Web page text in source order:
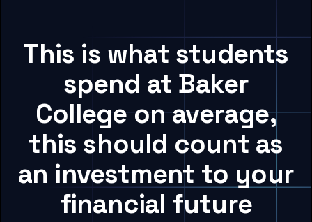
This is what students
spend at Baker
College on average,
this should count as
an investment to your
financial future